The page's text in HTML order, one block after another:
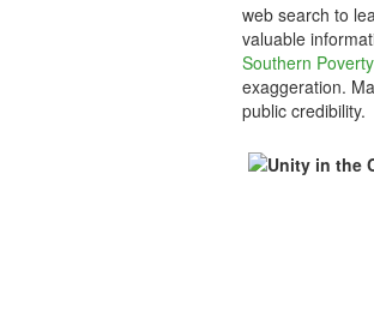
web search to
valuable
Southern
exaggeration.
public credibility.